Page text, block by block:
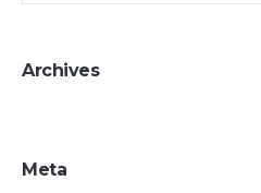
Archives
Meta